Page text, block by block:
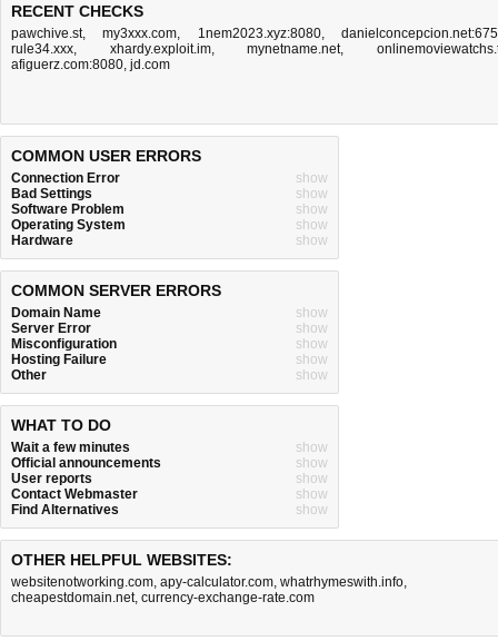
RECENT CHECKS
pawchive.st,my3xxx.com, 1nem2023.xyz:8080,
rule34.xxx, xhardy.exploit.im,mynetname.net,
afiguerz.com:8080, jd.com
COMMON USER ERRORS
Connection Error
show
Bad Settings
show
Software Problem
show
Operating System
show
Hardware
show
COMMON SERVER ERRORS
Domain Name
show
Server Error
show
Misconfiguration
show
Hosting Failure
show
Other
show
WHAT TO DO
Wait a few minutes
show
Official announcements
show
User reports
show
Contact Webmaster
show
Find Alternatives
show
OTHER HELPFUL WEBSITES:
websitenotworking.com, apy-calculator.com, whatrhymeswith.info,
cheapestdomain.net, currency-exchange-rate.com